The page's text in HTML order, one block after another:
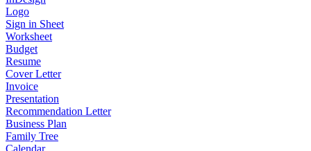
Logo
Sign in Sheet
Worksheet
Budget
Resume
Cover Letter
Invoice
Presentation
Recommendation Letter
Business Plan
Family Tree
Calendar